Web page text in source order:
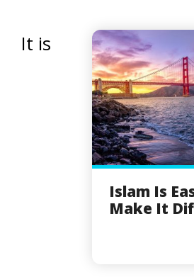
Islam Is
Make It
It is